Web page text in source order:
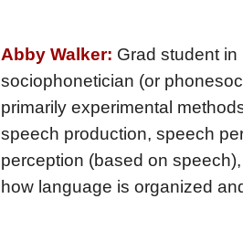
Abby Walker: Grad student
sociophonetician (or
primarily experimental
speech production, speech
perception (based on
how language is organized